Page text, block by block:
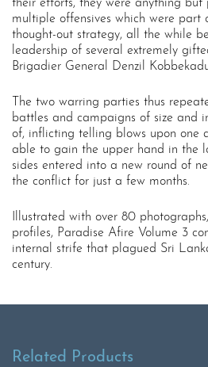
their efforts, they were anything but
multiple offensives which were part
thought-out strategy, all the while
leadership of several extremely
Brigadier General Denzil
The two warring parties thus
battles and campaigns of size and
of, inflicting telling blows upon one
able to gain the upper hand in the
sides entered into a new round of
the conflict for just a few months.
Illustrated with over 80
profiles, Paradise Afire Volume 3
internal strife that plagued Sri
century.
Related Products